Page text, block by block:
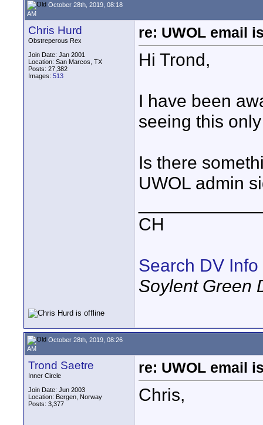
October 28th, 2019, 08:18
AM
Chris Hurd
Obstreperous Rex
Join Date: Jan 2001
Location: San Marcos, TX
Posts: 27,382
Images: 513
re: UWOL email
Hi Trond,
I have been
seeing this
Is there
UWOL admin
CH
Search DV Info
Soylent Green
October 28th, 2019, 08:26
AM
Trond Saetre
Inner Circle
Join Date: Jun 2003
Location: Bergen, Norway
Posts: 3,377
re: UWOL email
Chris,